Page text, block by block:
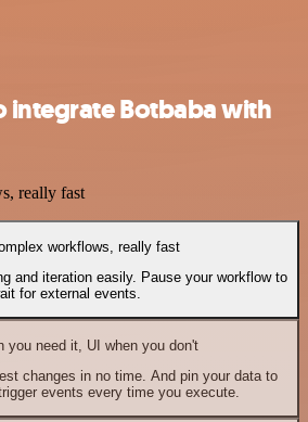
integrate Botbaba with
really fast
workflows, really fast
and iteration easily. Pause your workflow to
for external events.
you need it, UI when you don't
changes in no time. And pin your data to
events every time you execute.